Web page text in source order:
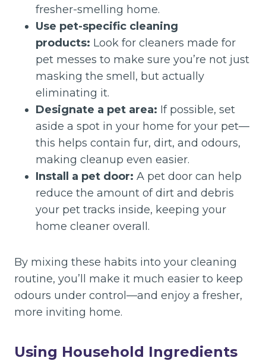
fresher-smelling home.
Use pet-specific cleaning
products: Look for cleaners made for
pet messes to make sure you’re not just
masking the smell, but actually
eliminating it.
Designate a pet area: If possible, set
aside a spot in your home for your pet—
this helps contain fur, dirt, and odours,
making cleanup even easier.
Install a pet door: A pet door can help
reduce the amount of dirt and debris
your pet tracks inside, keeping your
home cleaner overall.
By mixing these habits into your cleaning
routine, you’ll make it much easier to keep
odours under control—and enjoy a fresher,
more inviting home.
Using Household Ingredients